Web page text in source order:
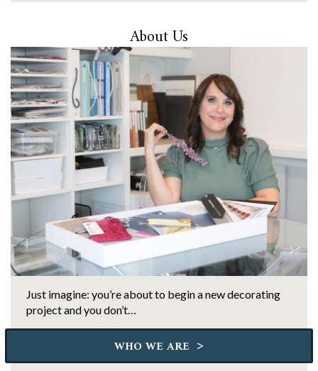
About Us
Just imagine: you’re about to begin a new decorating
project and you don’t…
WHO WE ARE >